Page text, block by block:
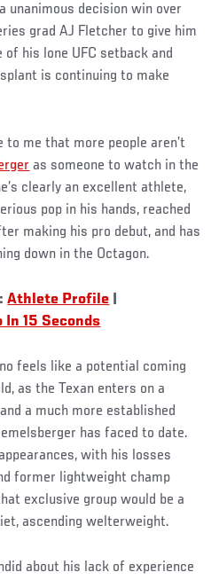
unanimous decision win over
grad AJ Fletcher to give him
his lone UFC setback and
is continuing to make
me that more people aren’t
as someone to watch in the
clearly an excellent athlete,
pop in his hands, reached
making his pro debut, and has
down in the Octagon.
Athlete Profile
In 15 Seconds
feels like a potential coming
as the Texan enters on a
a much more established
has faced to date.
with his losses
former lightweight champ
exclusive group would be a
ascending welterweight.
about his lack of experience